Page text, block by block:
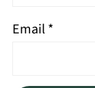
Email*